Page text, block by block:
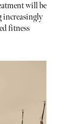
will be
increasingly
fitness